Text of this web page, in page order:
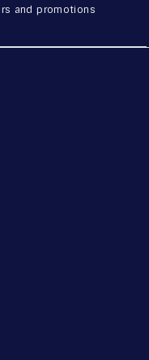
and promotions